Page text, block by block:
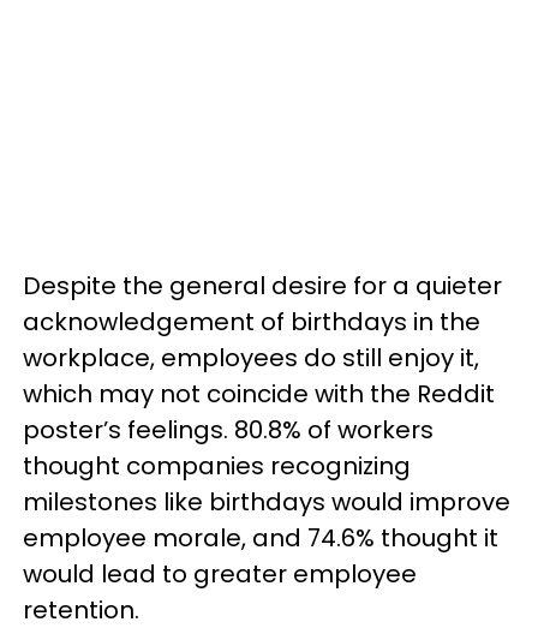
Despite the general desire for a quieter
acknowledgement of birthdays in the
workplace, employees do still enjoy it,
which may not coincide with the Reddit
poster’s feelings. 80.8% of workers
thought companies recognizing
milestones like birthdays would improve
employee morale, and 74.6% thought it
would lead to greater employee
retention.